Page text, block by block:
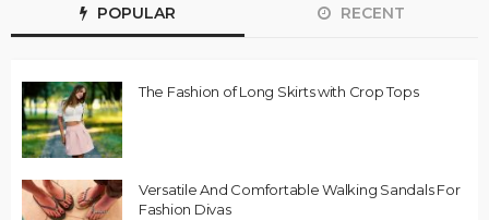
POPULAR RECENT
The Fashion of Long Skirts with Crop Tops
Versatile And Comfortable Walking Sandals For
Fashion Divas